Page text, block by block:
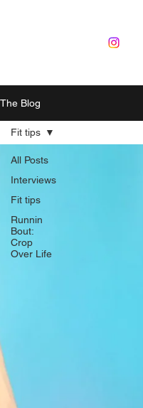
The Blog
All Posts
Interviews
Fit tips
Runnin
Bout:
Crop
Over Life
Fit tips